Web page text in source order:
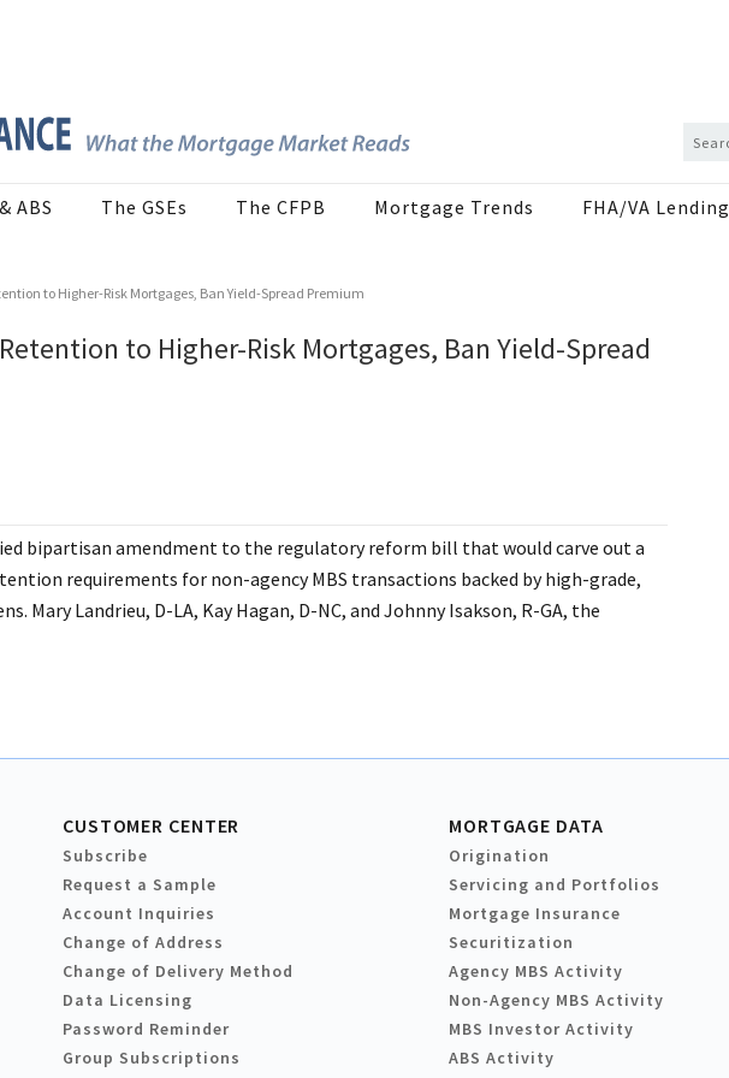
ABS The GSEs The CFPB Mortgage Trends FHA/VA Lending
to Higher-Risk Mortgages, Ban Yield-Spread Premium
to Higher-Risk Mortgages, Ban Yield-Spread
bipartisan amendment to the regulatory reform bill that would carve out a
requirements for non-agency MBS transactions backed by high-grade,
Mary Landrieu, D-LA, Kay Hagan, D-NC, and Johnny Isakson, R-GA, the
CUSTOMER CENTER
Subscribe
Request a Sample
Account Inquiries
Change of Address
Change of Delivery Method
Data Licensing
Password Reminder
Group Subscriptions
MORTGAGE DATA
Origination
Servicing and Portfolios
Mortgage Insurance
Securitization
Agency MBS Activity
Non-Agency MBS Activity
MBS Investor Activity
ABS Activity